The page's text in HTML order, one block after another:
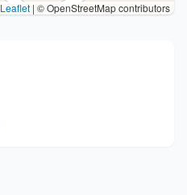
Leaflet | © OpenStreetMap contributors